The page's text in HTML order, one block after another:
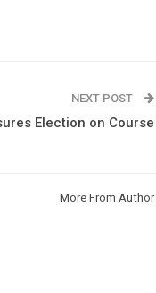
NEXT POST
Election on Course
More From Author